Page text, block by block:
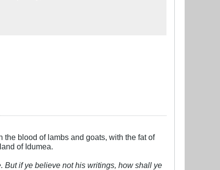
blood of lambs and goats, with the fat of
of Idumea.
But if ye believe not his writings, how shall ye